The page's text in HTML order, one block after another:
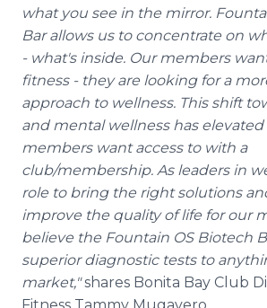
what you see in the mirror.
Bar allows us to concentrate on
- what's inside. Our members
fitness - they are looking for a
approach to wellness. This shift
and mental wellness has
members want access to with a
club/membership. As leaders in
role to bring the right solutions
improve the quality of life for our
believe the Fountain OS Biotech
superior diagnostic tests to
market,"shares Bonita Bay Club